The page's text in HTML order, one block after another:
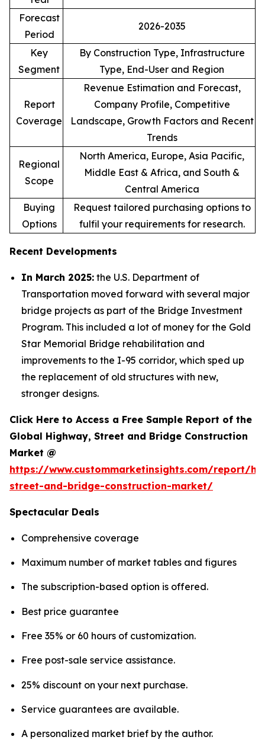
Forecast
Period
2026-2035
Key
Segment
By Construction Type, Infrastructure
Type, End-User and Region
Report
Coverage
Revenue Estimation and Forecast,
Company Profile, Competitive
Landscape, Growth Factors and Recent
Trends
Regional
Scope
North America, Europe, Asia Pacific,
Middle East & Africa, and South &
Central America
Buying
Options
Request tailored purchasing options to
fulfil your requirements for research.
Recent Developments
In March 2025: the U.S. Department of
Transportation moved forward with several major
bridge projects as part of the Bridge Investment
Program. This included a lot of money for the Gold
Star Memorial Bridge rehabilitation and
improvements to the I-95 corridor, which sped up
the replacement of old structures with new,
stronger designs.
Click Here to Access a Free Sample Report of the
Global Highway, Street and Bridge Construction
Market @
https://www.custommarketinsights.com/report/
street-and-bridge-construction-market/
Spectacular Deals
Comprehensive coverage
Maximum number of market tables and figures
The subscription-based option is offered.
Best price guarantee
Free 35% or 60 hours of customization.
Free post-sale service assistance.
25% discount on your next purchase.
Service guarantees are available.
A personalized market brief by the author.